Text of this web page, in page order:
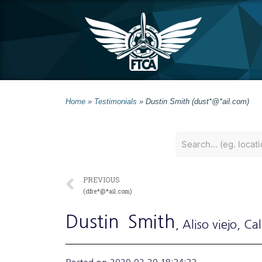
Home » Testimonials » Dustin Smith (dust*@*ail.com)
PREVIOUS
(dfre*@*ail.com)
Dustin Smith , Aliso viejo ,